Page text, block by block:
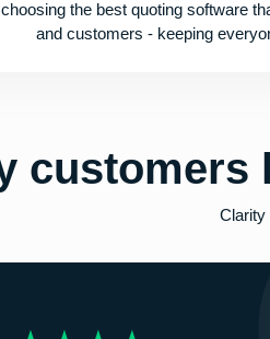
the best quoting software
and customers - keeping
customers
Clarity